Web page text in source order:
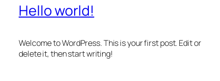
Hello world!
Welcome to WordPress. This is your first post. Edit or
delete it, then start writing!